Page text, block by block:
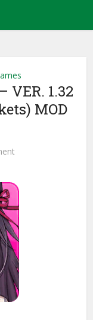
VER. 1.32
MOD